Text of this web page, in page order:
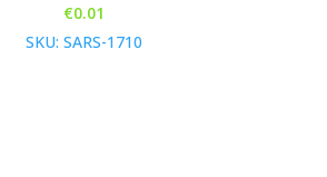
€0.01
SKU: SARS-1710